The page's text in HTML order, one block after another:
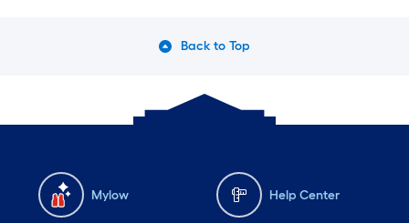
Back to Top
Mylow Help Center